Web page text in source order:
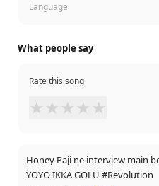
Language
What people say
Rate this song
★ ★ ★ ★ ★
Honey Paji ne interview main
YOYO IKKA GOLU #Revolution